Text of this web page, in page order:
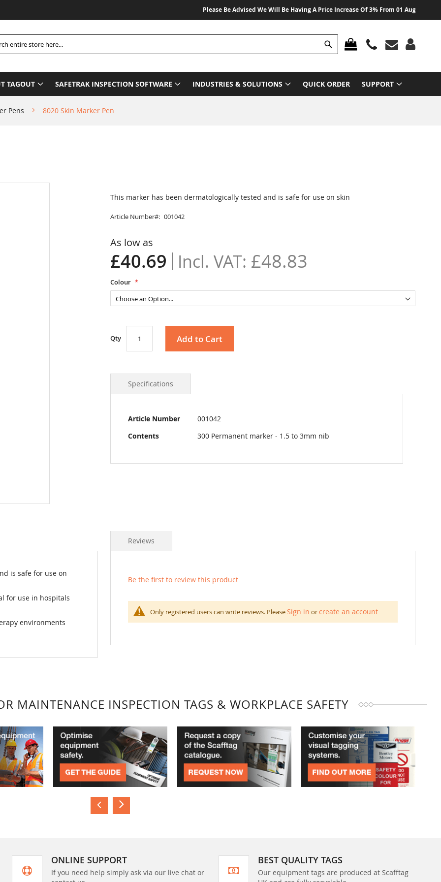
Please Be Advised We Will Be Having A Price Increase Of 3% From 01 August 2026
MY CART
Search
TAGOUT SAFETRAK INSPECTION SOFTWARE INDUSTRIES & SOLUTIONS QUICK ORDER SUPPORT
Pens 8020 Skin Marker Pen
This marker has been dermatologically tested and is safe for use on skin
Article Number 001042
As low as
£40.69 £48.83
Colour
Qty Add to Cart
Specifications
More
Article Number
001042
Contents
300 Permanent marker - 1.5 to 3mm nib
is safe for use on
for use in hospitals
environments
Reviews
Be the first to review this product
Only registered users can write reviews. PleaseSign in orcreate an account
MAINTENANCE INSPECTION TAGS & WORKPLACE SAFETY
ONLINE SUPPORT
If you need help simply ask via our live chat or
BEST QUALITY TAGS
Our equipment tags are produced at Scafftag